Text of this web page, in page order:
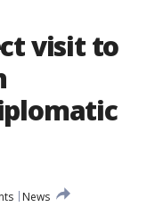
visit to
News